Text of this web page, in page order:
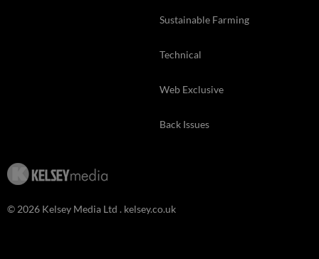
Sustainable Farming
Technical
Web Exclusive
Back Issues
© 2026 Kelsey Media Ltd . kelsey.co.uk